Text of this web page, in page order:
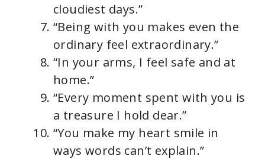
cloudiest days.”
“Being with you makes even the
ordinary feel extraordinary.”
“In your arms, I feel safe and at
home.”
“Every moment spent with you is
a treasure I hold dear.”
“You make my heart smile in
ways words can’t explain.”